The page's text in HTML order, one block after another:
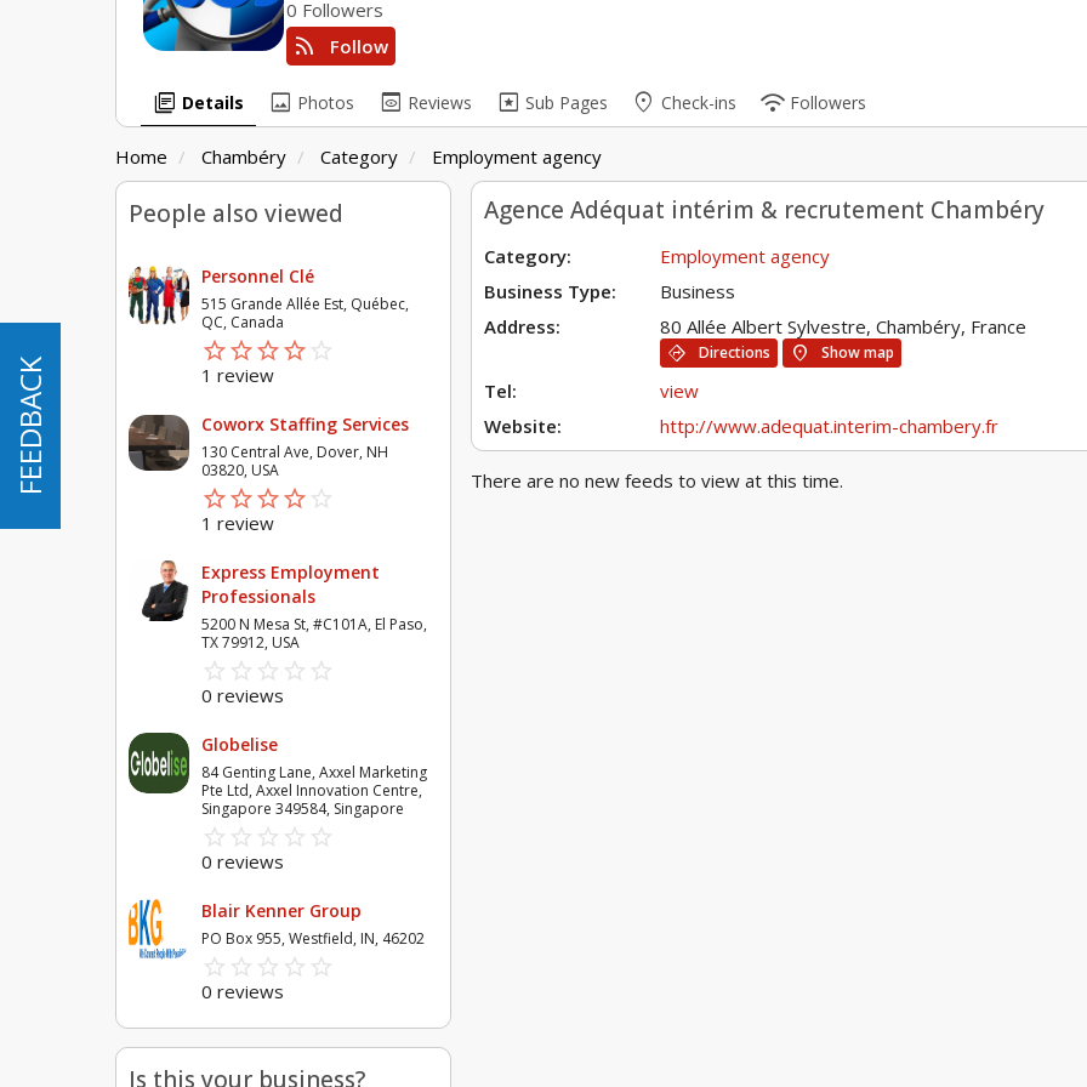
0 Followers
rss_feed Follow
library_books Details image Photos preview Reviews pages Sub Pages place Check-ins wifi Followers
Home Chambéry Category Employment agency
People also viewed
Personnel Clé
515 Grande Allée Est, Québec,
QC, Canada
star_borderstar_borderstar_borderstar_borderstar_border
starstarstarstarstar
1 review
Coworx Staffing Services
130 Central Ave, Dover, NH
03820, USA
star_borderstar_borderstar_borderstar_borderstar_border
starstarstarstarstar
1 review
Express Employment
Professionals
5200 N Mesa St, #C101A, El Paso,
TX 79912, USA
star_border star_border star_border star_border star_border
star star star star star
0 reviews
Globelise
84 Genting Lane, Axxel Marketing
Pte Ltd, Axxel Innovation Centre,
Singapore 349584, Singapore
star_border star_border star_border star_border star_border
star star star star star
0 reviews
Blair Kenner Group
PO Box 955, Westfield, IN, 46202
star_border star_border star_border star_border star_border
star star star star star
0 reviews
Is this your business?
Agence Adéquat intérim & recrutement Chambéry
Category:
Employment agency
Business Type:
Business
Address:
80 Allée Albert Sylvestre, Chambéry, France
directions
Directions location_on Show map
Tel:
view
Website:
http://www.adequat.interim-chambery.fr
There are no new feeds to view at this time.
FEEDBACK
FEEDBACK